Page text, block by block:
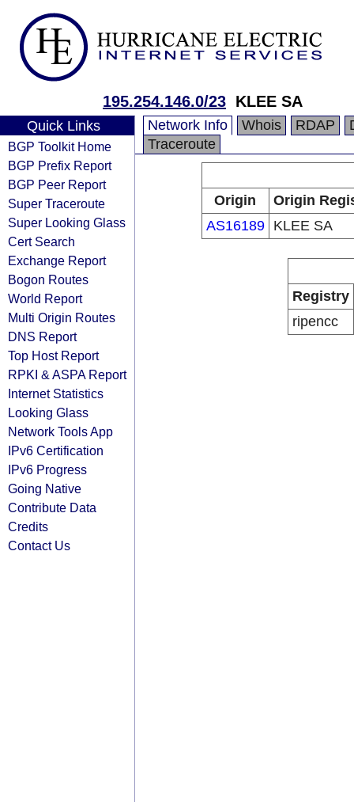
195.254.146.0/23 KLEE SA
Quick Links
BGP Toolkit Home
BGP Prefix Report
BGP Peer Report
Super Traceroute
Super Looking Glass
Cert Search
Exchange Report
Bogon Routes
World Report
Multi Origin Routes
DNS Report
Top Host Report
RPKI & ASPA Report
Internet Statistics
Looking Glass
Network Tools App
IPv6 Certification
IPv6 Progress
Going Native
Contribute Data
Credits
Contact Us
Network Info Whois RDAP
Traceroute
Origin
Origin
AS16189
KLEE SA
Registry
ripencc